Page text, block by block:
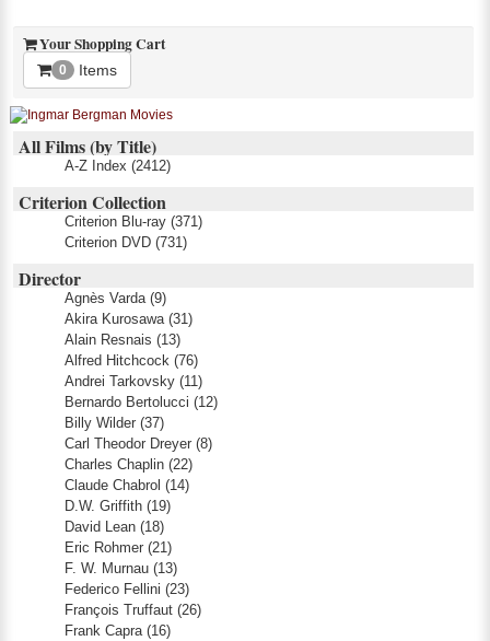
Your Shopping Cart
0 Items
All Films (by Title)
A-Z Index (2412)
Criterion Collection
Criterion Blu-ray (371)
Criterion DVD (731)
Director
Agnès Varda (9)
Akira Kurosawa (31)
Alain Resnais (13)
Alfred Hitchcock (76)
Andrei Tarkovsky (11)
Bernardo Bertolucci (12)
Billy Wilder (37)
Carl Theodor Dreyer (8)
Charles Chaplin (22)
Claude Chabrol (14)
D.W. Griffith (19)
David Lean (18)
Eric Rohmer (21)
F. W. Murnau (13)
Federico Fellini (23)
François Truffaut (26)
Frank Capra (16)